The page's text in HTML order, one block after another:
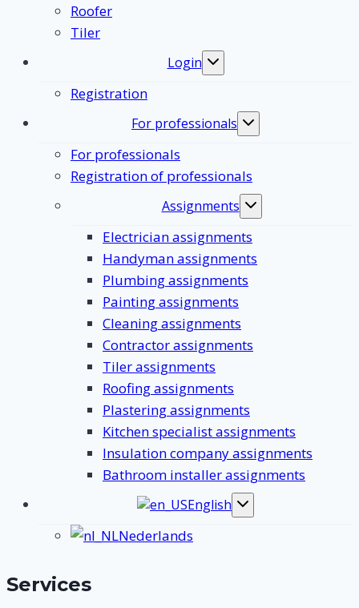
Roofer
Tiler
Login
Toggle
submenu
Registration
For professionals
Toggle
submenu
For professionals
Registration of professionals
Assignments
Toggle
submenu
Electrician assignments
Handyman assignments
Plumbing assignments
Painting assignments
Cleaning assignments
Contractor assignments
Tiler assignments
Roofing assignments
Plastering assignments
Kitchen specialist assignments
Insulation company assignments
Bathroom installer assignments
English
Toggle
submenu
Nederlands
Services